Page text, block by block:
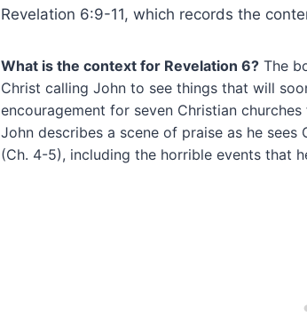
Revelation 6:9-11, which records the
What is the context for Revelation 6? The
Christ calling John to see things that will
encouragement for seven Christian
John describes a scene of praise as he
(Ch. 4-5), including the horrible events that